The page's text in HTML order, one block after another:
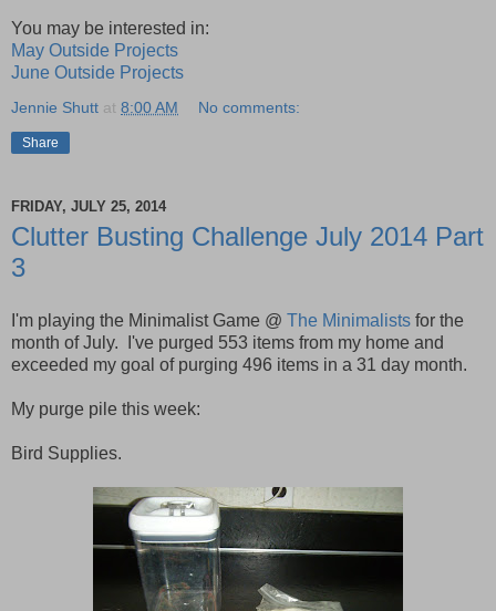
You may be interested in:
May Outside Projects
June Outside Projects
Jennie Shutt at 8:00 AM No comments:
Share
FRIDAY, JULY 25, 2014
Clutter Busting Challenge July 2014 Part
3
I'm playing the Minimalist Game @ The Minimalists for the
month of July.
I've purged 553 items from my home and
exceeded my goal of purging 496 items in a 31 day month.
My purge pile this week:
Bird Supplies.